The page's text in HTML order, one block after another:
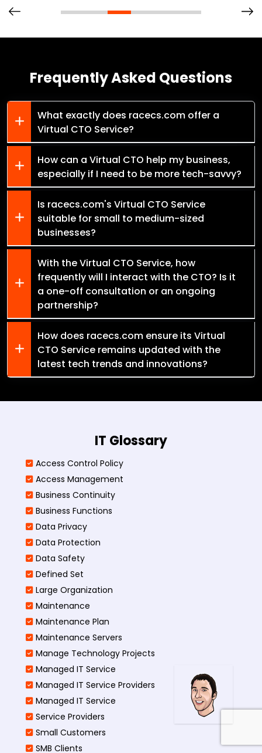
Frequently Asked Questions
What exactly does racecs.com offer a
Virtual CTO Service?
How can a Virtual CTO help my business,
especially if I need to be more tech-savvy?
Is racecs.com's Virtual CTO Service
suitable for small to medium-sized
businesses?
With the Virtual CTO Service, how
frequently will I interact with the CTO? Is it
a one-off consultation or an ongoing
partnership?
How does racecs.com ensure its Virtual
CTO Service remains updated with the
latest tech trends and innovations?
IT Glossary
Access Control Policy​
Access Management​
Business Continuity​
Business Functions​
Data Privacy
Data Protection
Data Safety
Defined Set
Large Organization
Maintenance
Maintenance Plan
Maintenance Servers
Manage Technology Projects
Managed IT Service
Managed IT Service Providers
Managed IT Service
Service Providers
Small Customers
SMB Clients